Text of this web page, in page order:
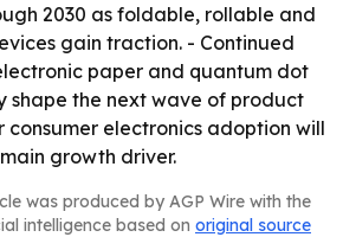
2030 as foldable, rollable and
gain traction. - Continued
paper and quantum dot
shape the next wave of product
consumer electronics adoption will
growth driver.
was produced by AGP Wire with the
intelligence based on original source